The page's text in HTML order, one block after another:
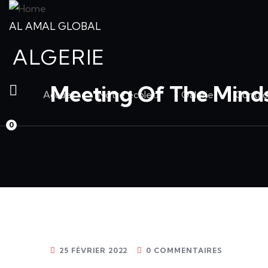
AL AMAL GLOBAL
ALGERIE
Accueil Notre école Galerie
0
Meeting Of The
25 FÉVRIER 2022 0 COMMENTAIRES